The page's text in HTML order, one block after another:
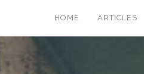
HOME ARTICLES